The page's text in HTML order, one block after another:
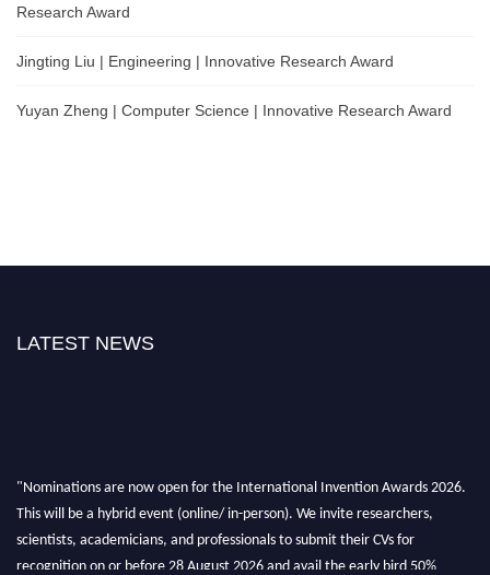
Research Award
Jingting Liu | Engineering | Innovative Research Award
Yuyan Zheng | Computer Science | Innovative Research Award
LATEST NEWS
"Nominations are now open for the International Invention Awards 2026.
This will be a hybrid event (online/ in-person). We invite researchers,
scientists, academicians, and professionals to submit their CVs for
recognition on or before 28 August 2026 and avail the early bird 50%